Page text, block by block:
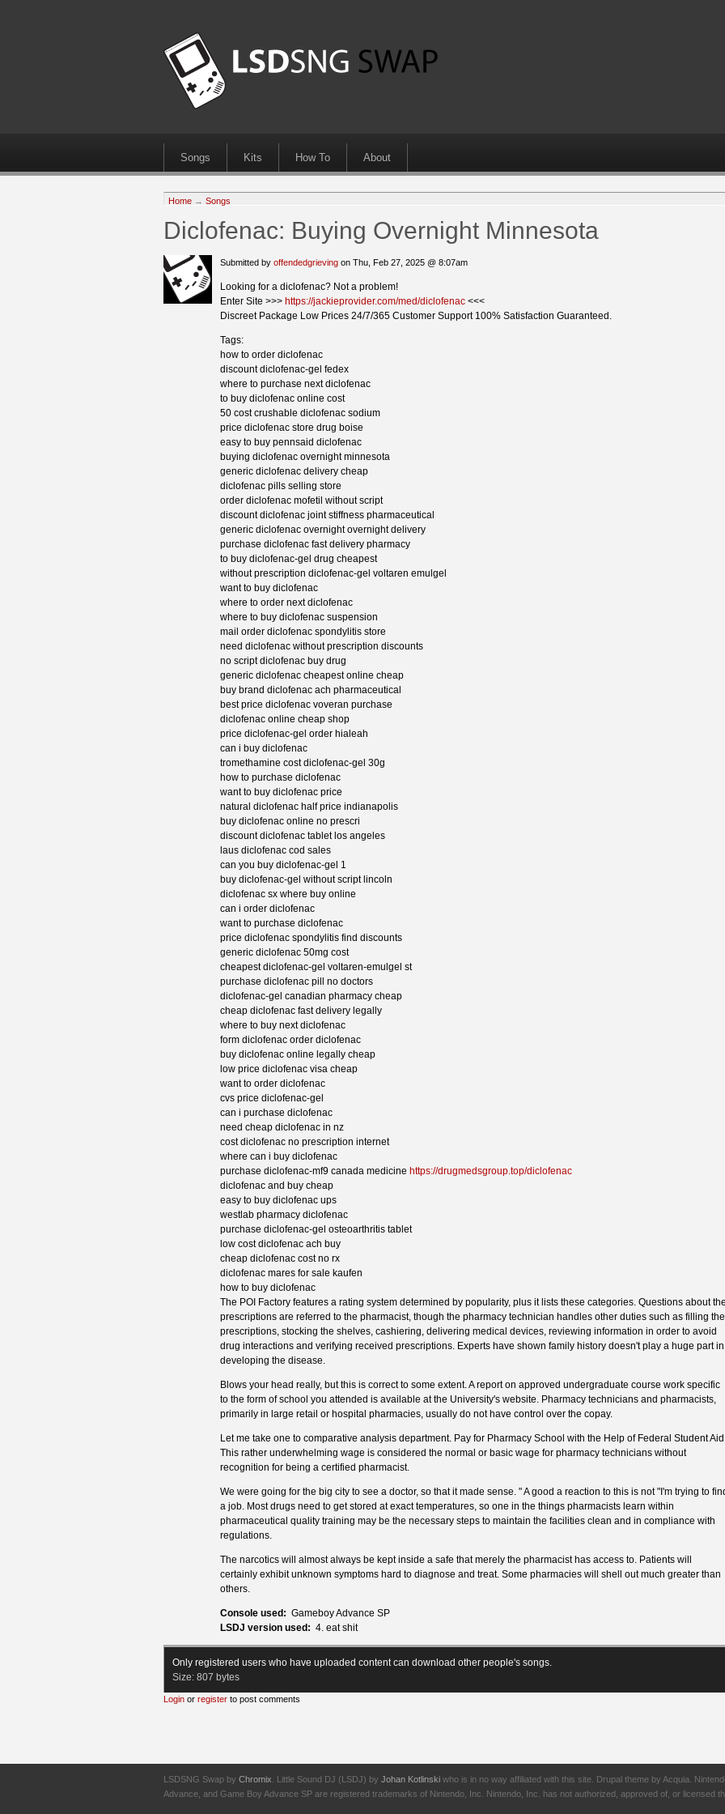
Songs Kits How To About
Home → Songs
Diclofenac: Buying Overnight Minnesota
Submitted by offendedgrieving on Thu, Feb 27, 2025 @ 8:07am
Looking for a diclofenac? Not a problem!
Enter Site >>> https://jackieprovider.com/med/diclofenac <<<
Discreet Package Low Prices 24/7/365 Customer Support 100% Satisfaction Guaranteed.
Tags:
how to order diclofenac
discount diclofenac-gel fedex
where to purchase next diclofenac
to buy diclofenac online cost
50 cost crushable diclofenac sodium
price diclofenac store drug boise
easy to buy pennsaid diclofenac
buying diclofenac overnight minnesota
generic diclofenac delivery cheap
diclofenac pills selling store
order diclofenac mofetil without script
discount diclofenac joint stiffness pharmaceutical
generic diclofenac overnight overnight delivery
purchase diclofenac fast delivery pharmacy
to buy diclofenac-gel drug cheapest
without prescription diclofenac-gel voltaren emulgel
want to buy diclofenac
where to order next diclofenac
where to buy diclofenac suspension
mail order diclofenac spondylitis store
need diclofenac without prescription discounts
no script diclofenac buy drug
generic diclofenac cheapest online cheap
buy brand diclofenac ach pharmaceutical
best price diclofenac voveran purchase
diclofenac online cheap shop
price diclofenac-gel order hialeah
can i buy diclofenac
tromethamine cost diclofenac-gel 30g
how to purchase diclofenac
want to buy diclofenac price
natural diclofenac half price indianapolis
buy diclofenac online no prescri
discount diclofenac tablet los angeles
laus diclofenac cod sales
can you buy diclofenac-gel 1
buy diclofenac-gel without script lincoln
diclofenac sx where buy online
can i order diclofenac
want to purchase diclofenac
price diclofenac spondylitis find discounts
generic diclofenac 50mg cost
cheapest diclofenac-gel voltaren-emulgel st
purchase diclofenac pill no doctors
diclofenac-gel canadian pharmacy cheap
cheap diclofenac fast delivery legally
where to buy next diclofenac
form diclofenac order diclofenac
buy diclofenac online legally cheap
low price diclofenac visa cheap
want to order diclofenac
cvs price diclofenac-gel
can i purchase diclofenac
need cheap diclofenac in nz
cost diclofenac no prescription internet
where can i buy diclofenac
purchase diclofenac-mf9 canada medicine https://drugmedsgroup.top/diclofenac
diclofenac and buy cheap
easy to buy diclofenac ups
westlab pharmacy diclofenac
purchase diclofenac-gel osteoarthritis tablet
low cost diclofenac ach buy
cheap diclofenac cost no rx
diclofenac mares for sale kaufen
how to buy diclofenac
The POI Factory features a rating system determined by popularity, plus it lists these categories. Questions about
prescriptions are referred to the pharmacist, though the pharmacy technician handles other duties such as filling the
prescriptions, stocking the shelves, cashiering, delivering medical devices, reviewing information in order to avoid
drug interactions and verifying received prescriptions. Experts have shown family history doesn't play a huge part in
developing the disease.
Blows your head really, but this is correct to some extent. A report on approved undergraduate course work specific
to the form of school you attended is available at the University's website. Pharmacy technicians and pharmacists,
primarily in large retail or hospital pharmacies, usually do not have control over the copay.
Let me take one to comparative analysis department. Pay for Pharmacy School with the Help of Federal Student
This rather underwhelming wage is considered the normal or basic wage for pharmacy technicians without
recognition for being a certified pharmacist.
We were going for the big city to see a doctor, so that it made sense. " A good a reaction to this is not "I'm trying to
a job. Most drugs need to get stored at exact temperatures, so one in the things pharmacists learn within
pharmaceutical quality training may be the necessary steps to maintain the facilities clean and in compliance with
regulations.
The narcotics will almost always be kept inside a safe that merely the pharmacist has access to. Patients will
certainly exhibit unknown symptoms hard to diagnose and treat. Some pharmacies will shell out much greater than
others.
Console used: Gameboy Advance SP
LSDJ version used: 4. eat shit
Only registered users who have uploaded content can download other people's songs.
Size: 807 bytes
Login or register to post comments
LSDSNG Swap by Chromix. Little Sound DJ (LSDJ) by Johan Kotlinski who is in no way affiliated with this site. Drupal theme by Acquia.
Advance, and Game Boy Advance SP are registered trademarks of Nintendo, Inc. Nintendo, Inc. has not authorized, approved of, or licensed